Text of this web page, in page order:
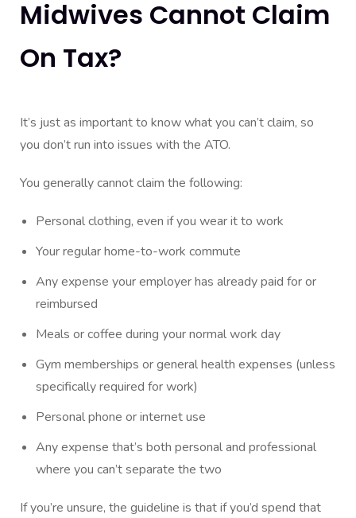
Midwives Cannot Claim
On Tax?
It’s just as important to know what you can’t claim, so
you don’t run into issues with the ATO.
You generally cannot claim the following:
Personal clothing, even if you wear it to work
Your regular home-to-work commute
Any expense your employer has already paid for or
reimbursed
Meals or coffee during your normal work day
Gym memberships or general health expenses (unless
specifically required for work)
Personal phone or internet use
Any expense that’s both personal and professional
where you can’t separate the two
If you’re unsure, the guideline is that if you’d spend that